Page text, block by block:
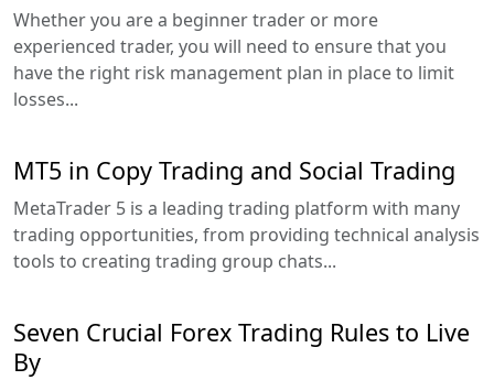
Whether you are a beginner trader or more
experienced trader, you will need to ensure that you
have the right risk management plan in place to limit
losses...
MT5 in Copy Trading and Social Trading
MetaTrader 5 is a leading trading platform with many
trading opportunities, from providing technical analysis
tools to creating trading group chats...
Seven Crucial Forex Trading Rules to Live
By